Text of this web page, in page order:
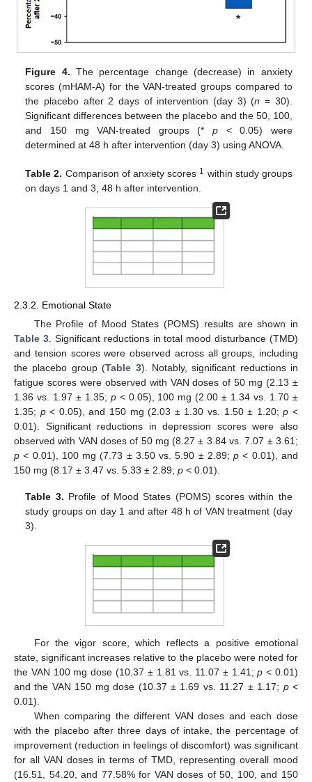
Figure 4. The percentage change (decrease) in anxiety
scores (mHAM-A) for the VAN-treated groups compared to
the placebo after 2 days of intervention (day 3) (n = 30).
Significant differences between the placebo and the 50, 100,
and 150 mg VAN-treated groups (* p < 0.05) were
determined at 48 h after intervention (day 3) using ANOVA.
Table 2. Comparison of anxiety scores 1 within study groups
on days 1 and 3, 48 h after intervention.
2.3.2. Emotional State
The Profile of Mood States (POMS) results are shown in
Table 3. Significant reductions in total mood disturbance (TMD)
and tension scores were observed across all groups, including
the placebo group (Table 3). Notably, significant reductions in
fatigue scores were observed with VAN doses of 50 mg (2.13 ±
1.36 vs. 1.97 ± 1.35; p< 0.05), 100 mg (2.00 ± 1.34 vs. 1.70 ±
1.35; p< 0.05), and 150 mg (2.03 ± 1.30 vs. 1.50 ± 1.20;p <
0.01). Significant reductions in depression scores were also
observed with VAN doses of 50 mg (8.27 ± 3.84 vs. 7.07 ± 3.61;
p < 0.01), 100 mg (7.73 ± 3.50 vs. 5.90 ± 2.89;p < 0.01), and
150 mg (8.17 ± 3.47 vs. 5.33 ± 2.89; p < 0.01).
Table 3. Profile of Mood States (POMS) scores within the
study groups on day 1 and after 48 h of VAN treatment (day
3).
For the vigor score, which reflects a positive emotional
state, significant increases relative to the placebo were noted for
the VAN 100 mg dose (10.37 ± 1.81 vs. 11.07 ± 1.41;p < 0.01)
and the VAN 150 mg dose (10.37 ± 1.69 vs. 11.27 ± 1.17; p<
0.01).
When comparing the different VAN doses and each dose
with the placebo after three days of intake, the percentage of
improvement (reduction in feelings of discomfort) was significant
for all VAN doses in terms of TMD, representing overall mood
(16.51, 54.20, and 77.58% for VAN doses of 50, 100, and 150